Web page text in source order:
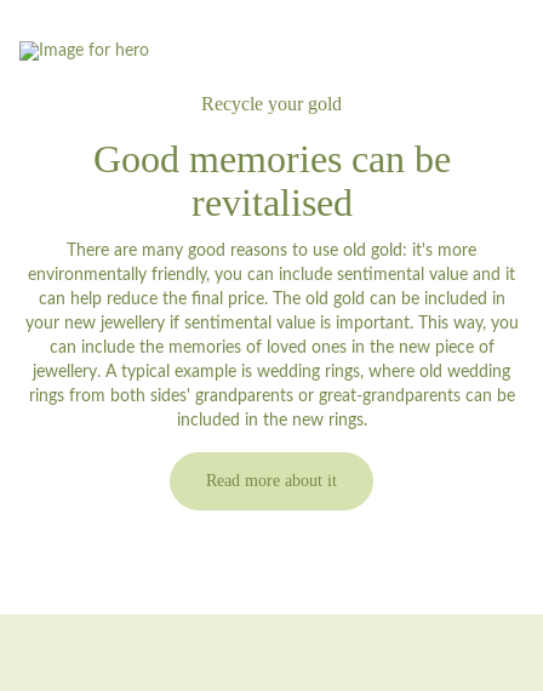
Recycle your gold
Good memories can be
revitalised
There are many good reasons to use old gold: it's more
environmentally friendly, you can include sentimental value and it
can help reduce the final price. The old gold can be included in
your new jewellery if sentimental value is important. This way, you
can include the memories of loved ones in the new piece of
jewellery. A typical example is wedding rings, where old wedding
rings from both sides' grandparents or great-grandparents can be
included in the new rings.
Read more about it